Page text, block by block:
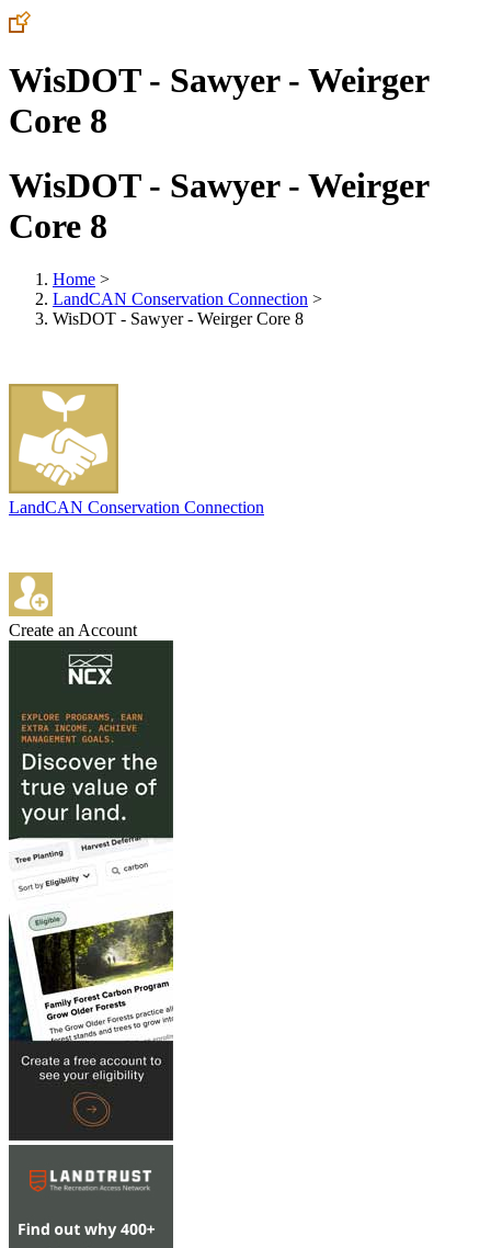
WisDOT - Sawyer - Weirger
Core 8
WisDOT - Sawyer - Weirger
Core 8
Home >
LandCAN Conservation Connection >
WisDOT - Sawyer - Weirger Core 8
LandCAN Conservation Connection
Create an Account